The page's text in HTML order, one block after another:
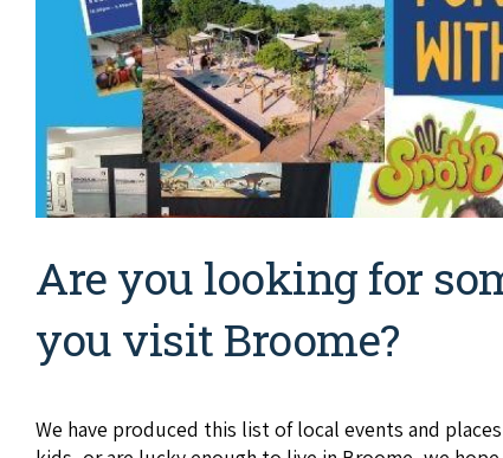
Are you looking for
you visit Broome?
We have produced this list of local events and